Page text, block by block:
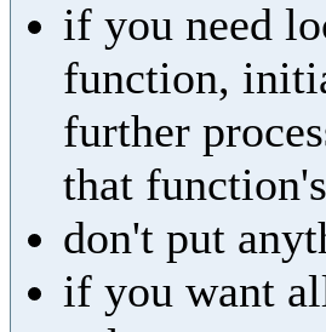
if you need
function,
further
that
don't put
if you want